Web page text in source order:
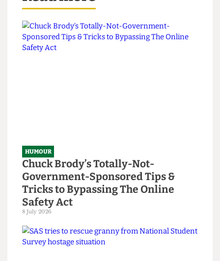
Read more
HUMOUR
Chuck Brody’s Totally-Not-
Government-Sponsored Tips &
Tricks to Bypassing The Online